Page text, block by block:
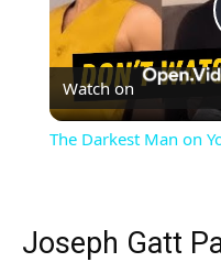
Watch on
The Darkest Man on
Joseph Gatt